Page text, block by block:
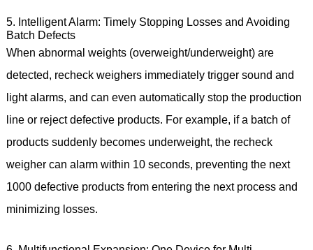
5. Intelligent Alarm: Timely Stopping Losses and Avoiding
Batch Defects
When abnormal weights (overweight/underweight) are
detected, recheck weighers immediately trigger sound and
light alarms, and can even automatically stop the production
line or reject defective products. For example, if a batch of
products suddenly becomes underweight, the recheck
weigher can alarm within 10 seconds, preventing the next
1000 defective products from entering the next process and
minimizing losses.